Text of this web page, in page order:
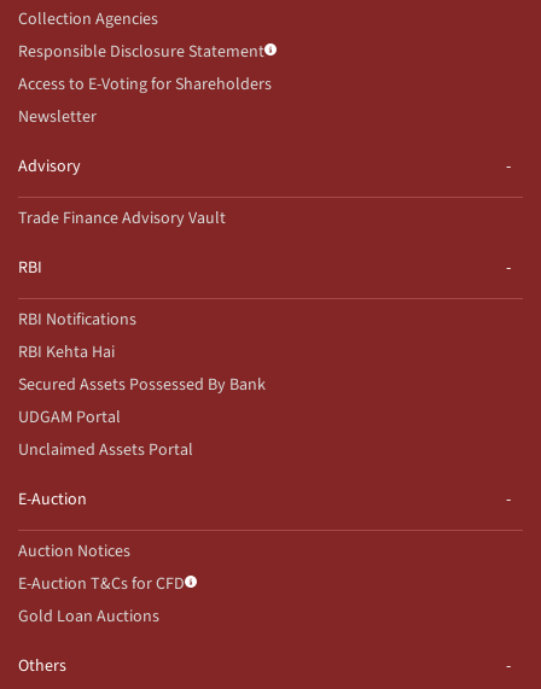
Collection Agencies
Responsible Disclosure Statement
Access to E-Voting for Shareholders
Newsletter
Advisory
Trade Finance Advisory Vault
RBI
RBI Notifications
RBI Kehta Hai
Secured Assets Possessed By Bank
UDGAM Portal
Unclaimed Assets Portal
E-Auction
Auction Notices
E-Auction T&Cs for CFD
Gold Loan Auctions
Others